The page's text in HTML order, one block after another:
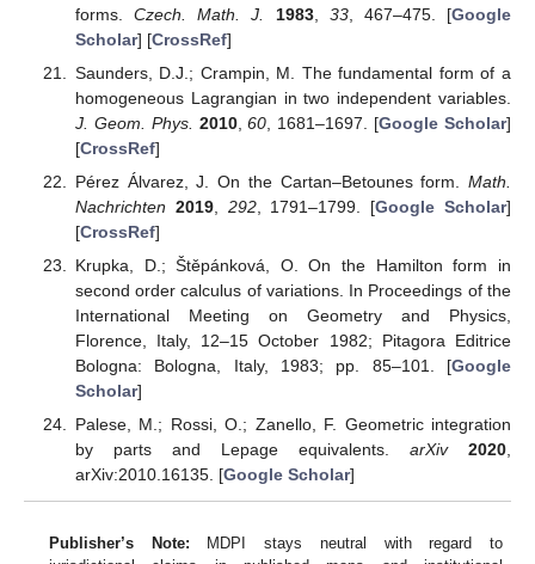
forms.Czech. Math. J. 1983, 33, 467–475. [Google
Scholar] [CrossRef]
Saunders, D.J.; Crampin, M. The fundamental form of a
homogeneous Lagrangian in two independent variables.
J. Geom. Phys. 2010,60 , 1681–1697. [Google Scholar]
[CrossRef]
Pérez Álvarez, J. On the Cartan–Betounes form. Math.
Nachrichten 2019, 292, 1791–1799. [Google Scholar]
[CrossRef]
Krupka, D.; Štěpánková, O. On the Hamilton form in
second order calculus of variations. In Proceedings of the
International Meeting on Geometry and Physics,
Florence, Italy, 12–15 October 1982; Pitagora Editrice
Bologna: Bologna, Italy, 1983; pp. 85–101. [Google
Scholar]
Palese, M.; Rossi, O.; Zanello, F. Geometric integration
by parts and Lepage equivalents. arXiv 2020
arXiv:2010.16135. [Google Scholar]
Publisher’s Note: MDPI stays neutral with regard to